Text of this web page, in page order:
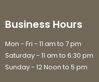
Business Hours
Mon - Fri - 11 am to 7 pm
Saturday - 11 am to 6:30 pm
Sunday - 12 Noon to 5 pm